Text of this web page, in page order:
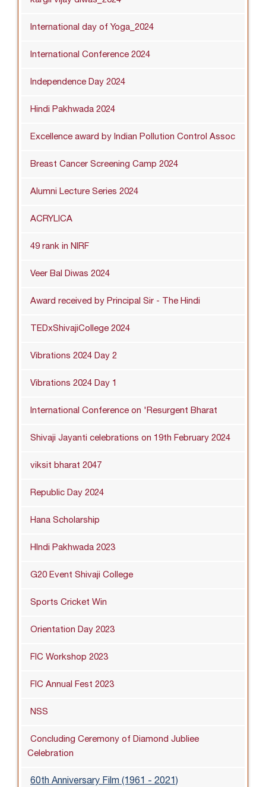
International day of Yoga_2024
International Conference 2024
Independence Day 2024
Hindi Pakhwada 2024
Excellence award by Indian Pollution Control Assoc
Breast Cancer Screening Camp 2024
Alumni Lecture Series 2024
ACRYLICA
49 rank in NIRF
Veer Bal Diwas 2024
Award received by Principal Sir - The Hindi
TEDxShivajiCollege 2024
Vibrations 2024 Day 2
Vibrations 2024 Day 1
International Conference on 'Resurgent Bharat
Shivaji Jayanti celebrations on 19th February 2024
viksit bharat 2047
Republic Day 2024
Hana Scholarship
HIndi Pakhwada 2023
G20 Event Shivaji College
Sports Cricket Win
Orientation Day 2023
FIC Workshop 2023
FIC Annual Fest 2023
NSS
Concluding Ceremony of Diamond Jubliee
Celebration
60th Anniversary Film (1961 - 2021)